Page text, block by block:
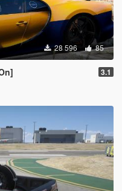
28 596 85
3.1